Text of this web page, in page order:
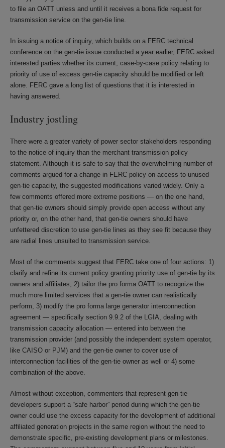
to file an OATT unless and until it receives a bona fide request for
transmission service on the gen-tie line.
In issuing a notice of inquiry, which builds on a FERC technical
conference on the gen-tie issue conducted a year earlier, FERC asked
interested parties whether its current, case-by-case policy relating to
priority of use of excess gen-tie capacity should be modified or left
alone. FERC gave a long list of questions that it is interested in
having answered.
Industry jostling
There were a greater variety of power sector stakeholders responding
to the notice of inquiry than the merchant transmission policy
statement. Although it is safe to say that the overwhelming number of
comments argued for a change in FERC policy on access to unused
gen-tie capacity, the suggested modifications varied widely. Only a
few comments offered more extreme positions — on the one hand,
that gen-tie owners should simply provide open access without any
priority or, on the other hand, that gen-tie owners should have
unfettered discretion to use gen-tie lines as they see fit because they
are radial lines unsuited to transmission service.
Most of the comments suggest that FERC take one of four actions: 1)
clarify and refine its current policy granting priority use of gen-tie by its
owners and affiliates, 2) tailor the pro forma OATT to recognize the
much more limited services that a gen-tie owner can realistically
perform, 3) modify the pro forma large generator interconnection
agreement — specifically section 9.9.2 of the LGIA, dealing with
transmission capacity allocation — entered into between the
transmission provider (and possibly the independent system operator,
like CAISO or PJM) and the gen-tie owner to cover use of
interconnection facilities of the gen-tie owner as well or 4) some
combination of the above.
Almost without exception, commenters that represent gen-tie
developers support a “safe harbor” period during which the gen-tie
owner could use the excess capacity for the development of additional
affiliated generation projects in the same region without the need to
demonstrate specific, pre-existing development plans or milestones.